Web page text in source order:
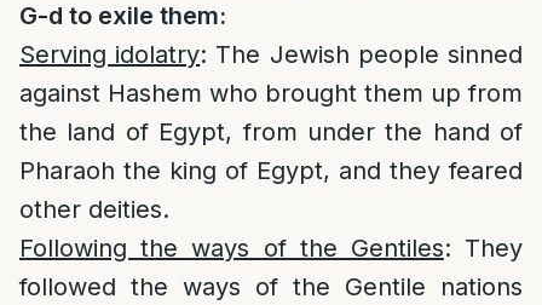
G-d to exile them:
Serving idolatry: The Jewish people sinned
against Hashem who brought them up from
the land of Egypt, from under the hand of
Pharaoh the king of Egypt, and they feared
other deities.
Following the ways of the Gentiles: They
followed the ways of the Gentile nations